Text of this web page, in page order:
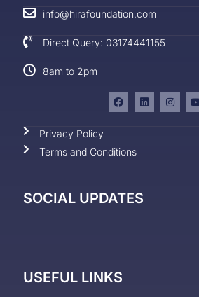
info@hirafoundation.com
Direct Query: 03174441155
8am to 2pm
Privacy Policy
Terms and Conditions
SOCIAL UPDATES
USEFUL LINKS